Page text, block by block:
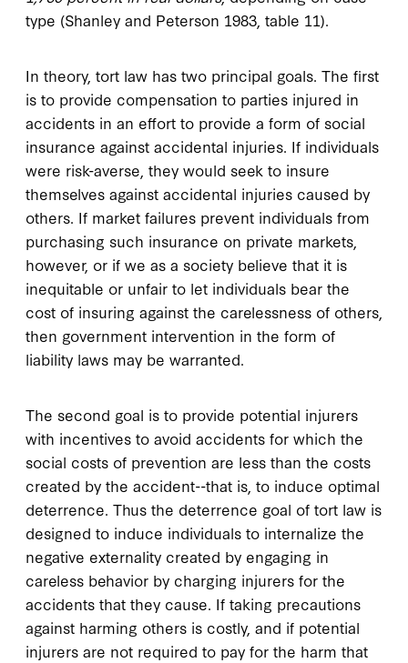
type (Shanley and Peterson 1983, table 11).
In theory, tort law has two principal goals. The first
is to provide compensation to parties injured in
accidents in an effort to provide a form of social
insurance against accidental injuries. If individuals
were risk-averse, they would seek to insure
themselves against accidental injuries caused by
others. If market failures prevent individuals from
purchasing such insurance on private markets,
however, or if we as a society believe that it is
inequitable or unfair to let individuals bear the
cost of insuring against the carelessness of others,
then government intervention in the form of
liability laws may be warranted.
The second goal is to provide potential injurers
with incentives to avoid accidents for which the
social costs of prevention are less than the costs
created by the accident--that is, to induce optimal
deterrence. Thus the deterrence goal of tort law is
designed to induce individuals to internalize the
negative externality created by engaging in
careless behavior by charging injurers for the
accidents that they cause. If taking precautions
against harming others is costly, and if potential
injurers are not required to pay for the harm that